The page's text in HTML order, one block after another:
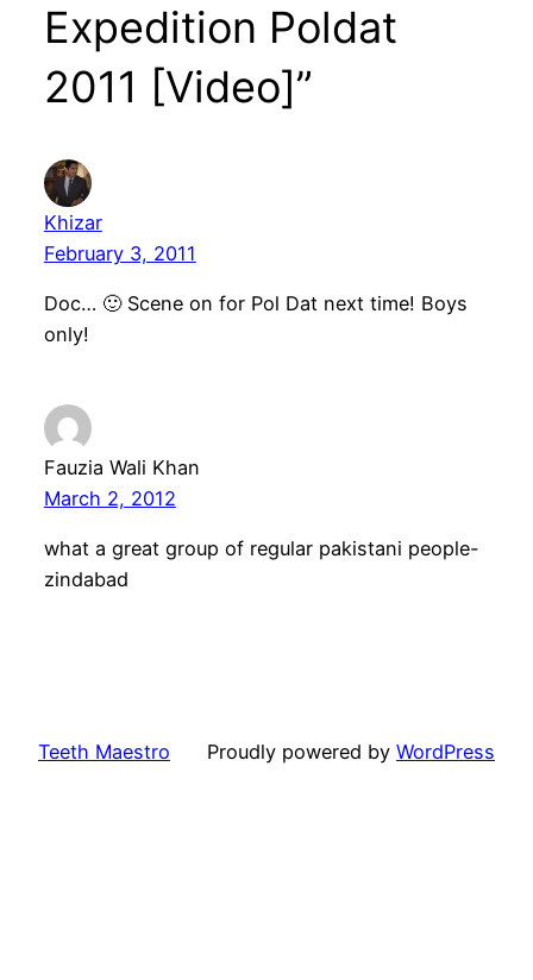
Expedition Poldat
2011 [Video]”
Khizar
February 3, 2011
Doc… 🙂 Scene on for Pol Dat next time! Boys
only!
Fauzia Wali Khan
March 2, 2012
what a great group of regular pakistani people-
zindabad
Teeth Maestro Proudly powered by WordPress